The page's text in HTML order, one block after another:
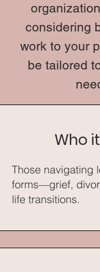
considering
work to your
be tailored
Who
Those navigating
forms—grief,
life transitions.​